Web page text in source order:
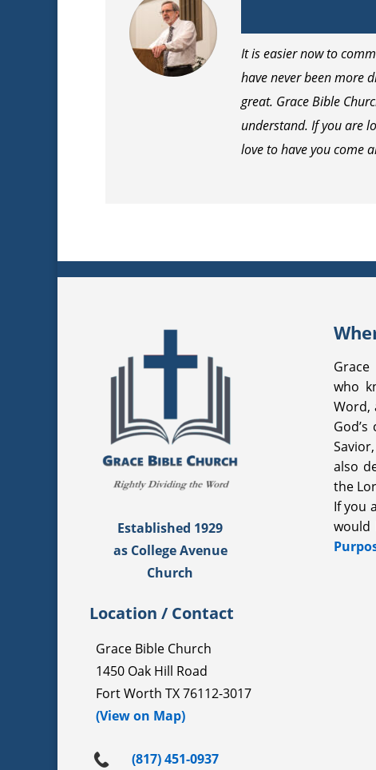
It is easier now to
have never been more
great. Grace Bible
understand. If you are
love to have you come
Established 1929
as College Avenue
Church
who
Word,
also
the
If you
Location / Contact
Grace Bible Church
1450 Oak Hill Road
Fort Worth TX 76112-3017
(View on Map)
(817) 451-0937